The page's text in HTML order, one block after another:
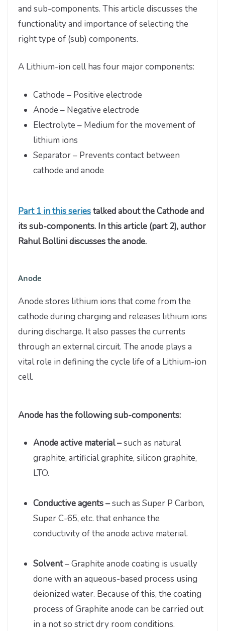
and sub-components. This article discusses the
functionality and importance of selecting the
right type of (sub) components.
A Lithium-ion cell has four major components:
Cathode – Positive electrode
Anode – Negative electrode
Electrolyte – Medium for the movement of
lithium ions
Separator – Prevents contact between
cathode and anode
Part 1 in this seriestalked about the Cathode and
its sub-components. In this article (part 2), author
Rahul Bollini discusses the anode.
Anode
Anode stores lithium ions that come from the
cathode during charging and releases lithium ions
during discharge. It also passes the currents
through an external circuit. The anode plays a
vital role in defining the cycle life of a Lithium-ion
cell.
Anode has the following sub-components:
Anode active material –such as natural
graphite, artificial graphite, silicon graphite,
LTO.
Conductive agents –such as Super P Carbon,
Super C-65, etc. that enhance the
conductivity of the anode active material.
Solvent– Graphite anode coating is usually
done with an aqueous-based process using
deionized water. Because of this, the coating
process of Graphite anode can be carried out
in a not so strict dry room conditions.